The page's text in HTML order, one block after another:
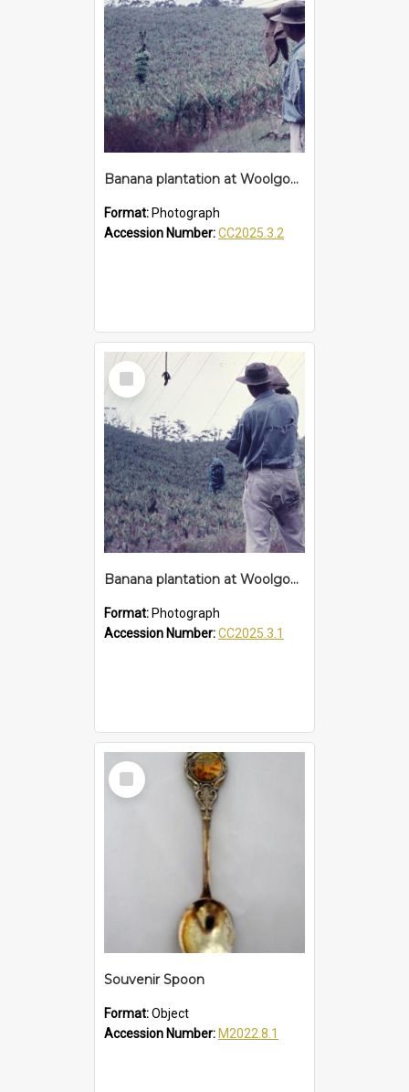
Banana plantation at Woolgoolga
Format: Photograph
Accession Number:CC2025.3.2
Select
Item
Banana plantation at Woolgoolga
Format: Photograph
Accession Number:CC2025.3.1
Select
Item
Souvenir Spoon
Format:Object
Accession Number: M2022.8.1